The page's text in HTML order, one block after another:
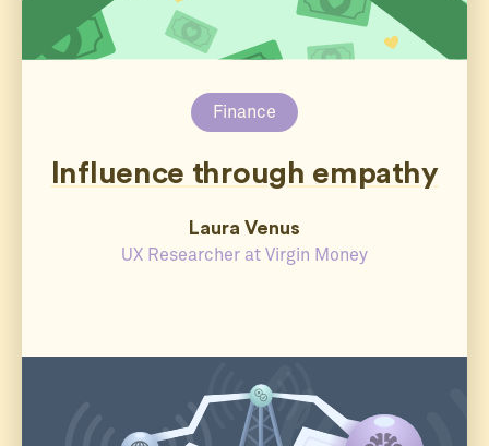
Finance
Influence through empathy
Laura Venus
UX Researcher at Virgin Money